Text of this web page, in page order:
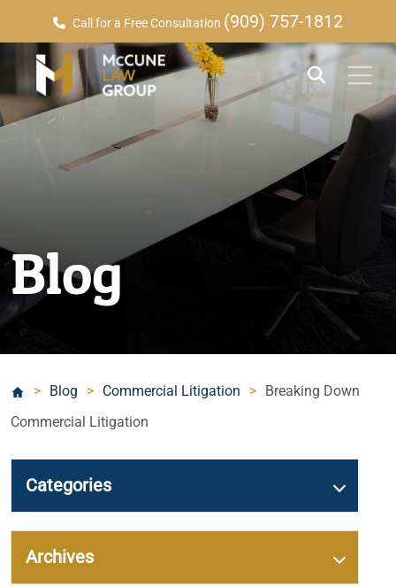
Call for a Free Consultation (909) 757-1812
Blog
> Blog > Commercial Litigation > Breaking Down
Commercial Litigation
Categories
Archives